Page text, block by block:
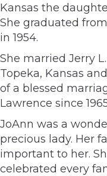
Kansas the
She graduated
in 1954.
She married Jerry
Topeka, Kansas
of a blessed
Lawrence since
JoAnn was a
precious lady. Her
important to her.
celebrated every